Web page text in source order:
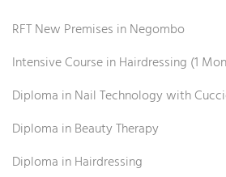
RFT New Premises in Negombo
Intensive Course in Hairdressing (1
Diploma in Nail Technology with
Diploma in Beauty Therapy
Diploma in Hairdressing